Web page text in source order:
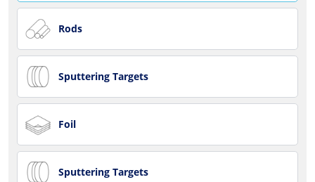
Rods
Sputtering Targets
Foil
Sputtering Targets